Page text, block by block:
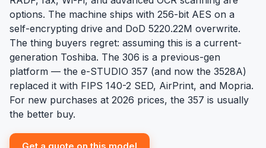
options. The machine ships with 256-bit AES on a
self-encrypting drive and DoD 5220.22M overwrite.
The thing buyers regret: assuming this is a current-
generation Toshiba. The 306 is a previous-gen
platform — the e-STUDIO 357 (and now the 3528A)
replaced it with FIPS 140-2 SED, AirPrint, and Mopria.
For new purchases at 2026 prices, the 357 is usually
the better buy.